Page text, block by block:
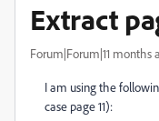
Extract
Forum|Forum|11 months
I am using the
case page 11):